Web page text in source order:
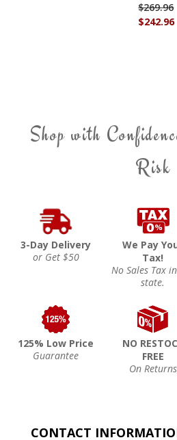
$242.96
$269.96
Shop with
Risk
3-Day Delivery
or Get $50
We Pay
Tax!
No Sales Tax
state.
125% Low Price
Guarantee
NO
FREE
On Returns
CONTACT